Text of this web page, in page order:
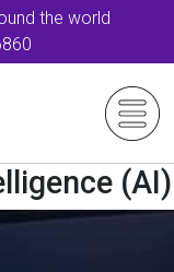
the world
(AI)